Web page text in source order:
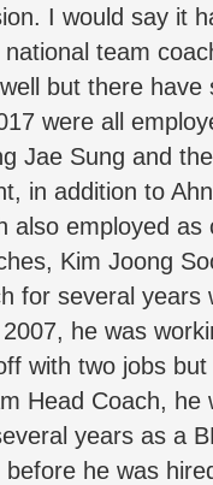
I would say it
team
but there have
were all
Jae Sung and
in addition to
also employed as
Kim Joong
for several years
he was
with two jobs
Head Coach, he
years as a
he was